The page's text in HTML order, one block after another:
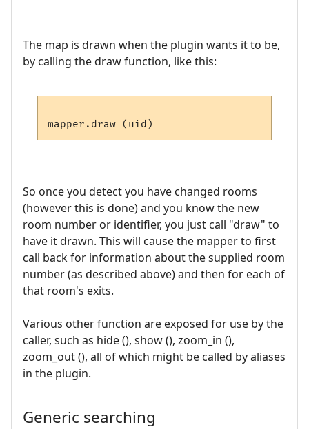
The map is drawn when the plugin wants it to be,
by calling the draw function, like this:
So once you detect you have changed rooms
(however this is done) and you know the new
room number or identifier, you just call "draw" to
have it drawn. This will cause the mapper to first
call back for information about the supplied room
number (as described above) and then for each of
that room's exits.
Various other function are exposed for use by the
caller, such as hide (), show (), zoom_in (),
zoom_out (), all of which might be called by aliases
in the plugin.
Generic searching